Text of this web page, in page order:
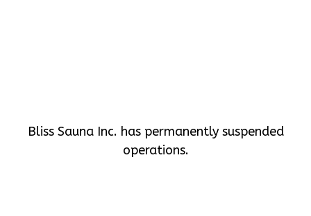
Bliss Sauna Inc. has permanently suspended
operations.